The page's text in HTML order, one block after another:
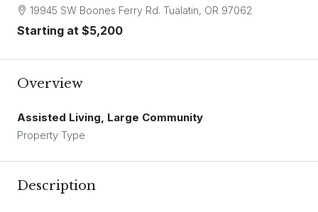
19945 SW Boones Ferry Rd. Tualatin, OR 97062
Starting at $5,200
Overview
Assisted Living, Large Community
Property Type
Description